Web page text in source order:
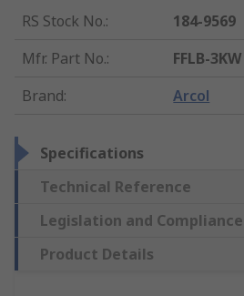
RS Stock No.:
184-9569
Mfr. Part No.:
FFLB-
Brand: Arcol
Specifications
Technical Reference
Legislation and Compliance
Product Details